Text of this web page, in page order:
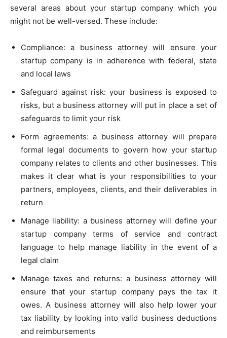
several areas about your startup company which you
might not be well-versed. These include:
Compliance: a business attorney will ensure your
startup company is in adherence with federal, state
and local laws
Safeguard against risk: your business is exposed to
risks, but a business attorney will put in place a set of
safeguards to limit your risk
Form agreements: a business attorney will prepare
formal legal documents to govern how your startup
company relates to clients and other businesses. This
makes it clear what is your responsibilities to your
partners, employees, clients, and their deliverables in
return
Manage liability: a business attorney will define your
startup company terms of service and contract
language to help manage liability in the event of a
legal claim
Manage taxes and returns: a business attorney will
ensure that your startup company pays the tax it
owes. A business attorney will also help lower your
tax liability by looking into valid business deductions
and reimbursements